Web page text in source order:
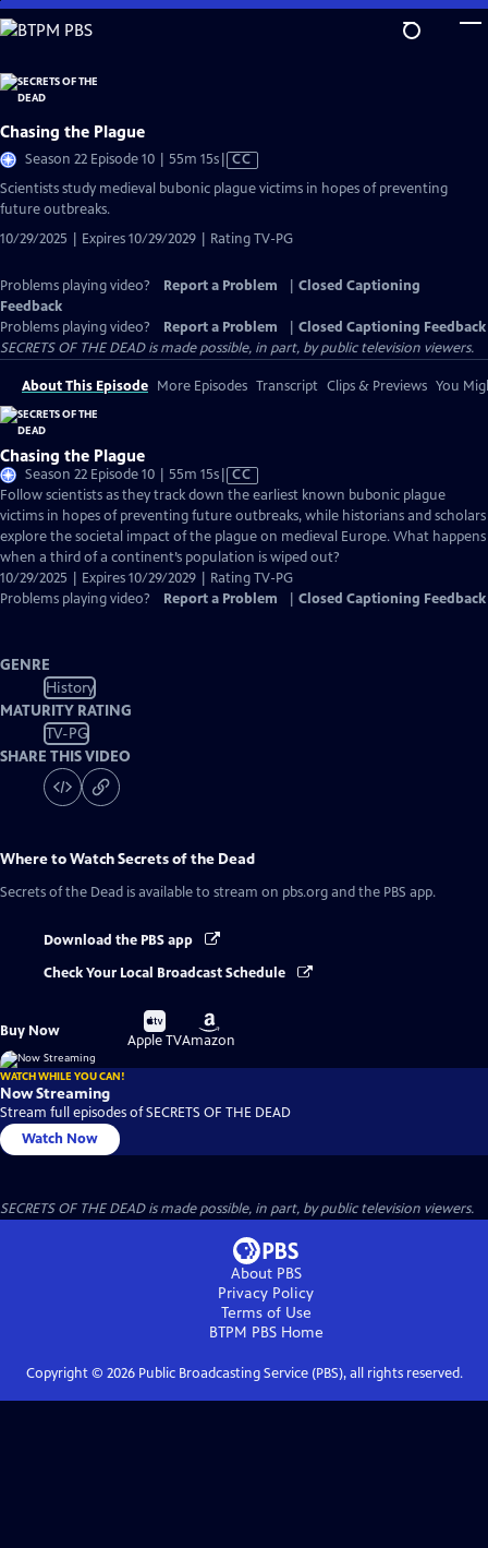
Skip
to
Content
Chasing the Plague
Season 22 Episode 10 | 55m 15sVideo
has
Closed
CC
Scientists study medieval bubonic plague victims in hopes of preventing
future outbreaks.
10/29/2025 | Expires 10/29/2029 | Rating TV-PG
Problems playing video? Report a Problem
Closed Captioning
Feedback
Problems playing video?
Report a Problem
Closed Captioning Feedback
SECRETS OF THE DEAD is made possible, in part, by public television viewers.
About This Episode More Episodes Transcript Clips & Previews You
Chasing the Plague
Season 22 Episode 10 | 55m 15sVideo
has
Closed
Captions
CC
Follow scientists as they track down the earliest known bubonic plague
victims in hopes of preventing future outbreaks, while historians and scholars
explore the societal impact of the plague on medieval Europe. What happens
when a third of a continent’s population is wiped out?
10/29/2025 | Expires 10/29/2029 | Rating TV-PG
Problems playing video?
Report a Problem Closed Captioning Feedback
GENRE
History
MATURITY RATING
TV-PG
SHARE THIS VIDEO
Where to WatchSecrets of the Dead
Secrets of the Dead is available to stream on pbs.org and the PBS app.
Download the PBS app
Check Your Local Broadcast Schedule
Buy Now
Buy
on
Apple TV
Buy
on
Amazon
WATCH WHILE YOU CAN!
Now Streaming
Stream full episodes of SECRETS OF THE DEAD
Watch Now
SECRETS OF THE DEAD is made possible, in part, by public television viewers.
About PBS
Privacy Policy
Terms of Use
BTPM PBSHome
Copyright © 2026Public Broadcasting Service (PBS), all rights reserved.